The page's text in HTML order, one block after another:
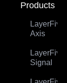
Products
LayerFive
Axis
LayerFive
Signal